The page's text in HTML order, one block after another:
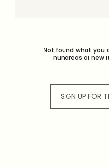
Not found what you
hundreds of new
SIGN UP FOR